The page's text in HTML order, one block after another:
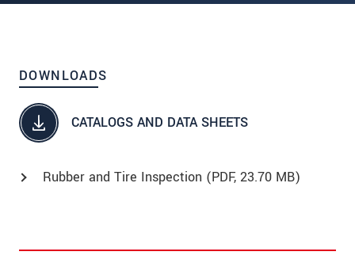
DOWNLOADS
CATALOGS AND DATA SHEETS
Rubber and Tire Inspection (PDF, 23.70 MB)